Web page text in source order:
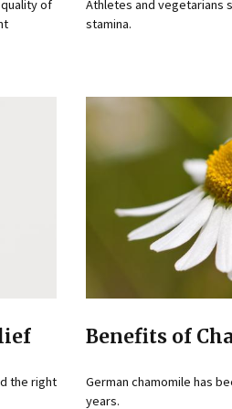
of
Athletes and vegetarians
stamina.
the right
Benefits of
German chamomile has
years.